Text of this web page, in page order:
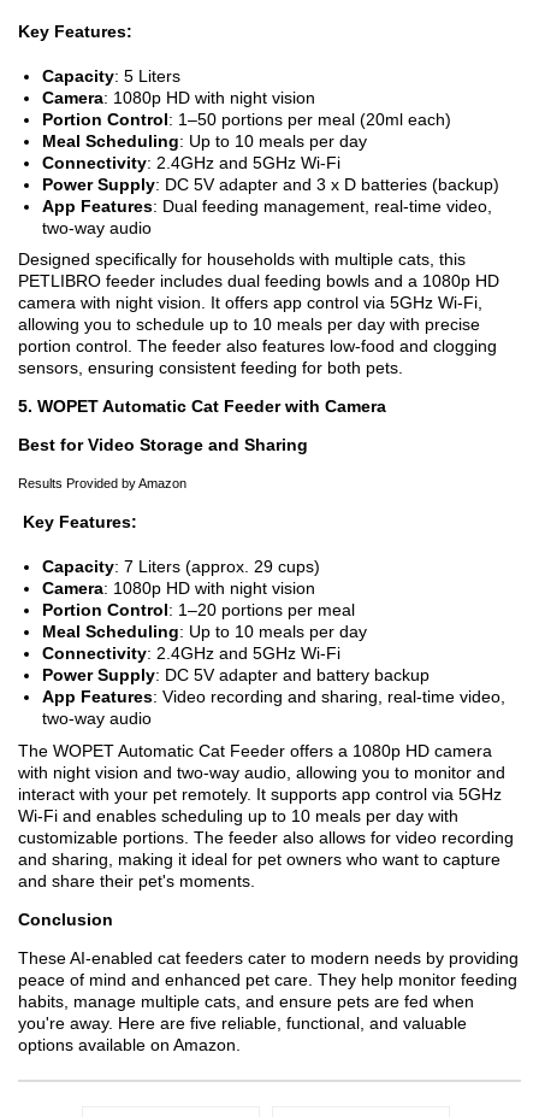
Key Features:
Capacity: 5 Liters
Camera: 1080p HD with night vision
Portion Control: 1–50 portions per meal (20ml each)
Meal Scheduling: Up to 10 meals per day
Connectivity: 2.4GHz and 5GHz Wi-Fi
Power Supply: DC 5V adapter and 3 x D batteries (backup)
App Features: Dual feeding management, real-time video,
two-way audio
Designed specifically for households with multiple cats, this
PETLIBRO feeder includes dual feeding bowls and a 1080p HD
camera with night vision. It offers app control via 5GHz Wi-Fi,
allowing you to schedule up to 10 meals per day with precise
portion control. The feeder also features low-food and clogging
sensors, ensuring consistent feeding for both pets.
5. WOPET Automatic Cat Feeder with Camera
Best for Video Storage and Sharing
Results Provided by Amazon
Key Features:
Capacity: 7 Liters (approx. 29 cups)
Camera: 1080p HD with night vision
Portion Control: 1–20 portions per meal
Meal Scheduling: Up to 10 meals per day
Connectivity: 2.4GHz and 5GHz Wi-Fi
Power Supply: DC 5V adapter and battery backup
App Features: Video recording and sharing, real-time video,
two-way audio
The WOPET Automatic Cat Feeder offers a 1080p HD camera
with night vision and two-way audio, allowing you to monitor and
interact with your pet remotely. It supports app control via 5GHz
Wi-Fi and enables scheduling up to 10 meals per day with
customizable portions. The feeder also allows for video recording
and sharing, making it ideal for pet owners who want to capture
and share their pet's moments.
Conclusion
These AI-enabled cat feeders cater to modern needs by providing
peace of mind and enhanced pet care. They help monitor feeding
habits, manage multiple cats, and ensure pets are fed when
you're away. Here are five reliable, functional, and valuable
options available on Amazon.